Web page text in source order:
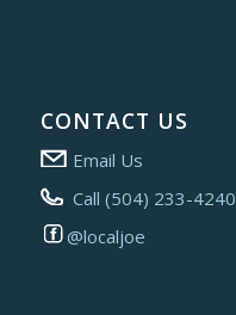
CONTACT US
Email Us
Call (504) 233-4240
@localjoe